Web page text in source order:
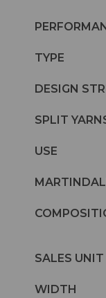
TYPE
DESIGN
SPLIT
USE
SALES UNIT
WIDTH